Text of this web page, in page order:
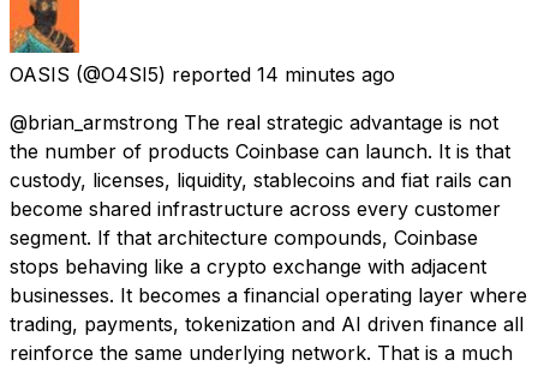
OASIS (@O4SI5) reported 14 minutes ago
@brian_armstrong The real strategic advantage is not
the number of products Coinbase can launch. It is that
custody, licenses, liquidity, stablecoins and fiat rails can
become shared infrastructure across every customer
segment. If that architecture compounds, Coinbase
stops behaving like a crypto exchange with adjacent
businesses. It becomes a financial operating layer where
trading, payments, tokenization and AI driven finance all
reinforce the same underlying network. That is a much